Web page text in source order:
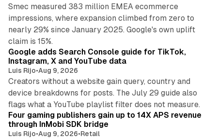
Smec measured 383 million EMEA ecommerce
impressions, where expansion climbed from zero to
nearly 29% since January 2025. Google's own uplift
claim is 15%.
10 min read
Google adds Search Console guide for TikTok,
Instagram, X and YouTube data
Luis Rijo•Aug 9, 2026
Creators without a website gain query, country and
device breakdowns for posts. The July 29 guide also
flags what a YouTube playlist filter does not measure.
Four gaming publishers gain up to 14X APS revenue
through InMobi SDK bridge
Luis Rijo•Aug 9, 2026•Retail